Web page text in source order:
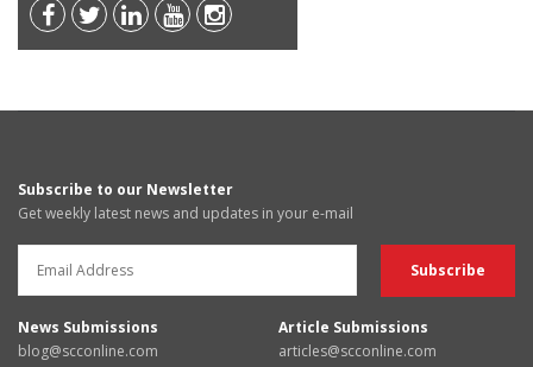
Subscribe to our Newsletter
Get weekly latest news and updates in your e-mail
News Submissions
blog@scconline.com
Article Submissions
articles@scconline.com